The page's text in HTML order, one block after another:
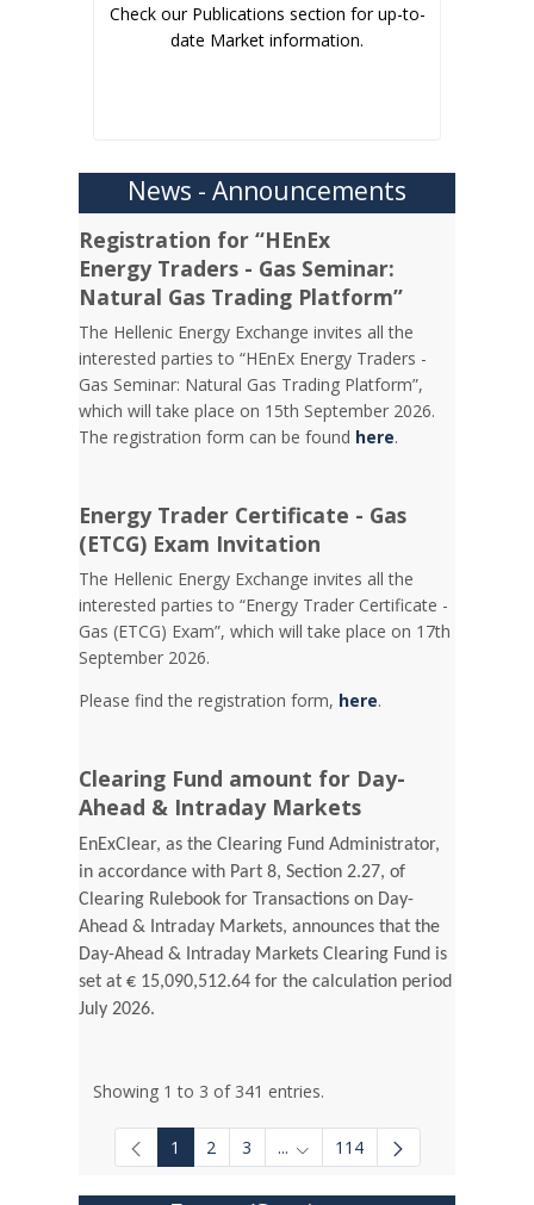
Check our Publications section for up-to-
date Market information.
News - Announcements
Registration for “HEnEx
Energy Traders - Gas Seminar:
Natural Gas Trading Platform”
The Hellenic Energy Exchange invites all the
interested parties to “HEnEx Energy Traders -
Gas Seminar: Natural Gas Trading Platform”,
which will take place on 15th September 2026.
The registration form can be found here.
Energy Trader Certificate - Gas
(ETCG) Exam Invitation
Τhe Hellenic Energy Exchange invites all the
interested parties to “Energy Trader Certificate -
Gas (ETCG) Exam”, which will take place on 17th
September 2026.
Please find the registration form, here.
Clearing Fund amount for Day-
Ahead & Intraday Markets
EnExClear, as the Clearing Fund Administrator,
in accordance with Part 8, Section 2.27, of
Clearing Rulebook for Transactions on Day-
Ahead & Intraday Markets, announces that the
Day-Ahead & Intraday Markets Clearing Fund is
set at € 15,090,512.64 for the calculation period
July 2026.
Showing 1 to 3 of 341 entries.
1 2 3 ... Intermediate Pages Use TAB
114